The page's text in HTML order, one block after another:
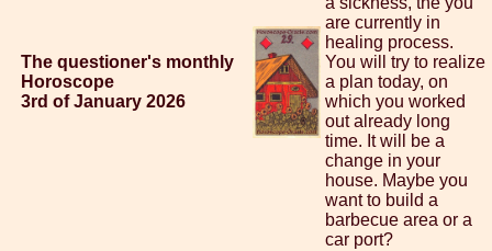
The questioner's monthly
Horoscope
3rd of January 2026
are currently in
healing process.
You will try to realize
a plan today, on
which you worked
out already long
time. It will be a
change in your
house. Maybe you
want to build a
barbecue area or a
car port?